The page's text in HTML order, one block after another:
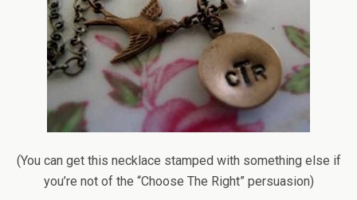
(You can get this necklace stamped with something else if
you’re not of the “Choose The Right” persuasion)